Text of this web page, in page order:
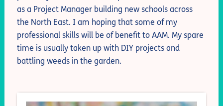
as a Project Manager building new schools across
the North East. I am hoping that some of my
professional skills will be of benefit to AAM. My spare
time is usually taken up with DIY projects and
battling weeds in the garden.